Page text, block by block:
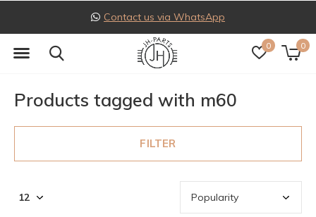
0 0
Contact us via WhatsApp
Products tagged with m60
FILTER